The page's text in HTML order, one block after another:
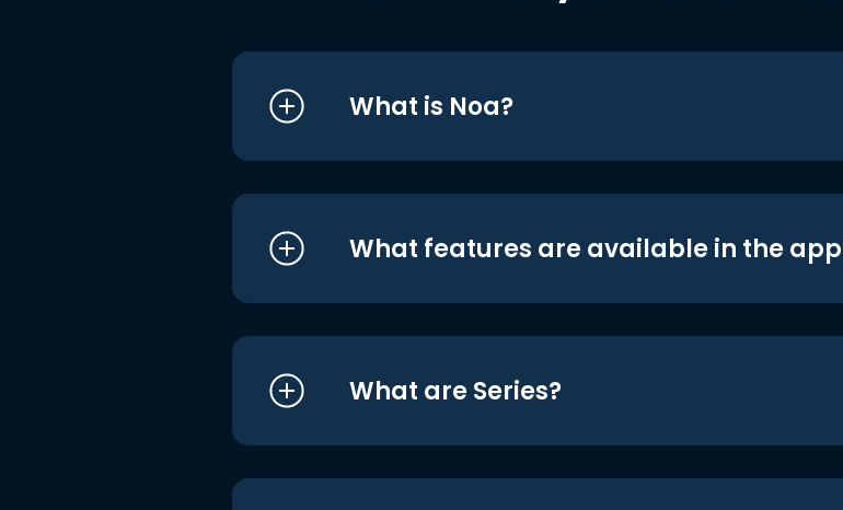
What is Noa?
What features are available in the
What are Series?